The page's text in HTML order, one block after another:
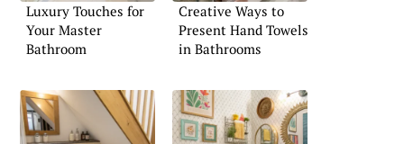
Luxury Touches for
Your Master
Bathroom
Creative Ways to
Present Hand Towels
in Bathrooms